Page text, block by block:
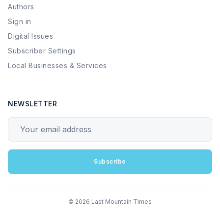
Authors
Sign in
Digital Issues
Subscriber Settings
Local Businesses & Services
NEWSLETTER
Subscribe
© 2026 Last Mountain Times